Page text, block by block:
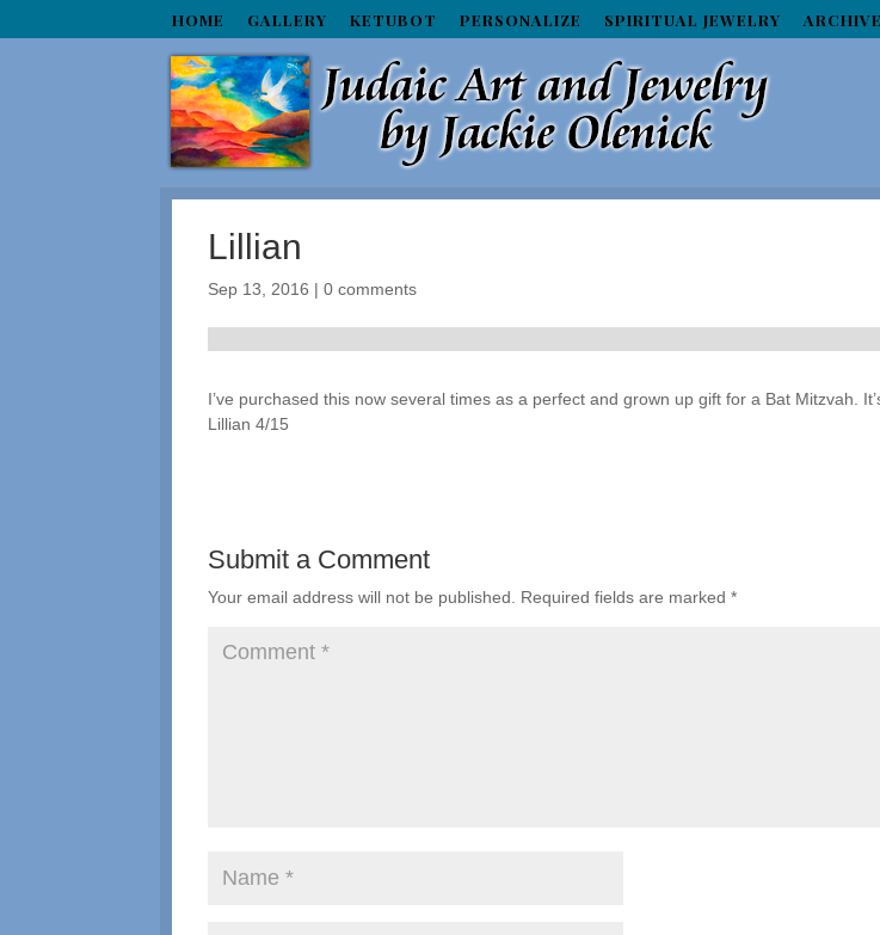
HOME GALLERY KETUBOT PERSONALIZE SPIRITUAL JEWELRY ARCHIVE
Lillian
Sep 13, 2016 |0 comments
I’ve purchased this now several times as a perfect and grown up gift for a Bat Mitzvah.
Lillian 4/15
Submit a Comment
Your email address will not be published. Required fields are marked*